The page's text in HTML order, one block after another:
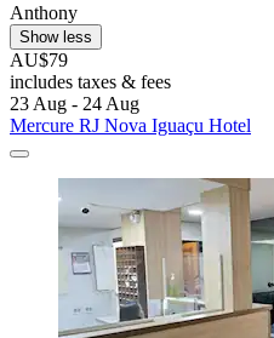
Anthony
Show less
AU$79
includes taxes & fees
23 Aug - 24 Aug
Mercure RJ Nova Iguaçu Hotel